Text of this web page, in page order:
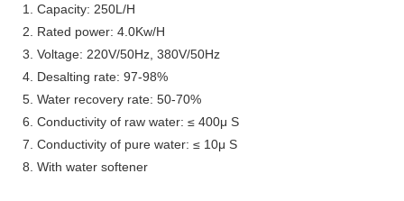
1. Capacity: 250L/H
2. Rated power: 4.0Kw/H
3. Voltage: 220V/50Hz, 380V/50Hz
4. Desalting rate: 97-98%
5. Water recovery rate: 50-70%
6. Conductivity of raw water: ≤ 400μ S
7. Conductivity of pure water: ≤ 10μ S
8. With water softener